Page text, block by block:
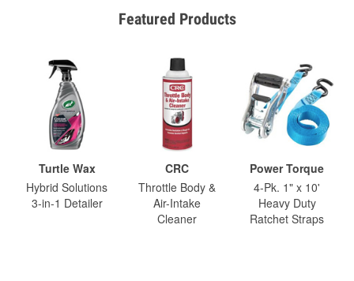
Featured Products
Turtle Wax
Hybrid Solutions
3-in-1 Detailer
CRC
Throttle Body &
Air-Intake
Cleaner
Power Torque
4-Pk. 1" x 10'
Heavy Duty
Ratchet Straps